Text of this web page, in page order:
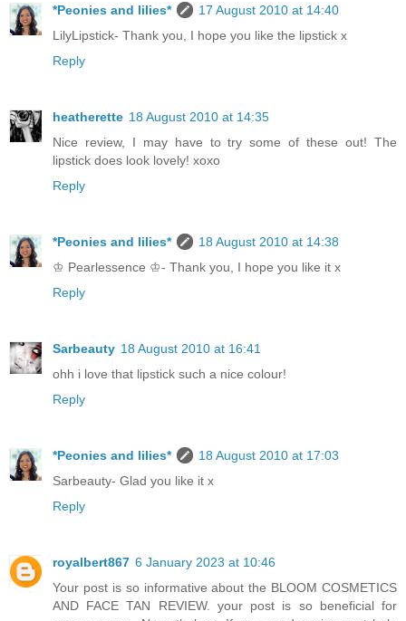
*Peonies and lilies*
17 August 2010 at 14:40
LilyLipstick- Thank you, I hope you like the lipstick x
Reply
heatherette 18 August 2010 at 14:35
Nice review, I may have to try some of these out! The
lipstick does look lovely! xoxo
Reply
*Peonies and lilies*
18 August 2010 at 14:38
♔ Pearlessence ♔- Thank you, I hope you like it x
Reply
Sarbeauty 18 August 2010 at 16:41
ohh i love that lipstick such a nice colour!
Reply
*Peonies and lilies*
18 August 2010 at 17:03
Sarbeauty- Glad you like it x
Reply
royalbert867 6 January 2023 at 10:46
Your post is so informative about the BLOOM COSMETICS
AND FACE TAN REVIEW. your post is so beneficial for